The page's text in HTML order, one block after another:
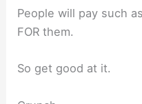
People will pay such
FOR them.
So get good at it.